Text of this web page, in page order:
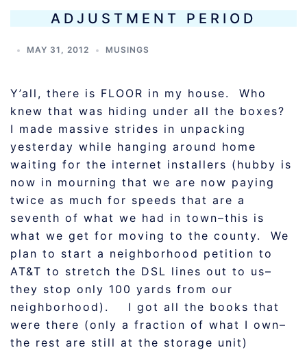
ADJUSTMENT PERIOD
MAY 31, 2012 MUSINGS
Y’all, there is FLOOR in my house. Who
knew that was hiding under all the boxes?
I made massive strides in unpacking
yesterday while hanging around home
waiting for the internet installers (hubby is
now in mourning that we are now paying
twice as much for speeds that are a
seventh of what we had in town–this is
what we get for moving to the county. We
plan to start a neighborhood petition to
AT&T to stretch the DSL lines out to us–
they stop only 100 yards from our
neighborhood). I got all the books that
were there (only a fraction of what I own–
the rest are still at the storage unit)